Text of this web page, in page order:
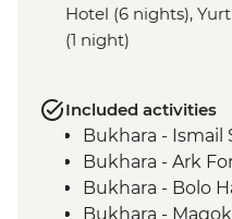
Hotel (6 nights),
(1 night)
Included activities
Bukhara - Ismail
Bukhara - Ark
Bukhara - Bolo
Bukhara -